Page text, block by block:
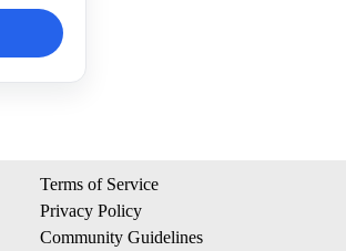
Terms of Service
Privacy Policy
Community Guidelines